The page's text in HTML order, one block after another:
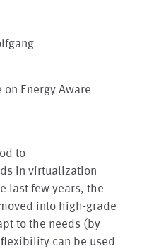
Energy Aware
to
in virtualization
last few years, the
into high-grade
to the needs (by
can be used